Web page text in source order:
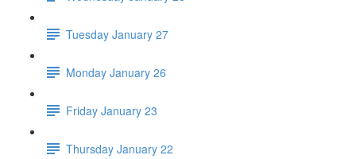
Tuesday January 27
Monday January 26
Friday January 23
Thursday January 22